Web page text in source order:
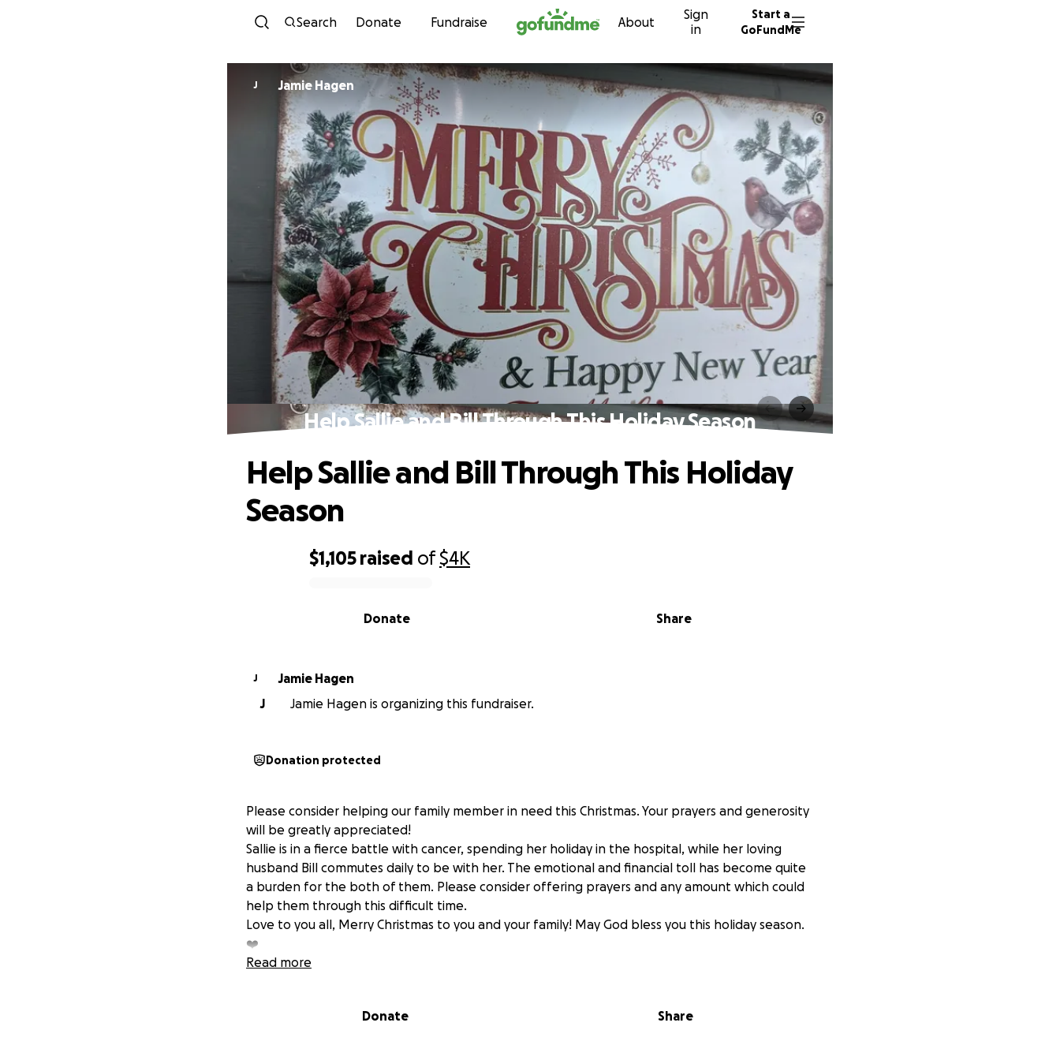
Skip to content
Search Donate Fundraise About
Sign
in
Start a
GoFundMe
J Jamie Hagen
Help Sallie and Bill Through This Holiday Season
$1,105 raised of$4K
Share
Donate
Help Sallie and Bill Through This Holiday
Season
J
Jamie Hagen
J
Jamie Hagen is organizing this fundraiser.
Donation protected
Please consider helping our family member in need this Christmas. Your prayers and generosity
will be greatly appreciated!
Sallie is in a fierce battle with cancer, spending her holiday in the hospital, while her loving
husband Bill commutes daily to be with her. The emotional and financial toll has become quite
a burden for the both of them. Please consider offering prayers and any amount which could
help them through this difficult time.
Love to you all, Merry Christmas to you and your family! May God bless you this holiday season.
❤️
Read more
Donate Share